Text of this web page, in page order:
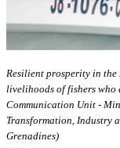
Resilient prosperity in the
livelihoods of fishers who
Communication Unit -
Transformation, Industry
Grenadines)